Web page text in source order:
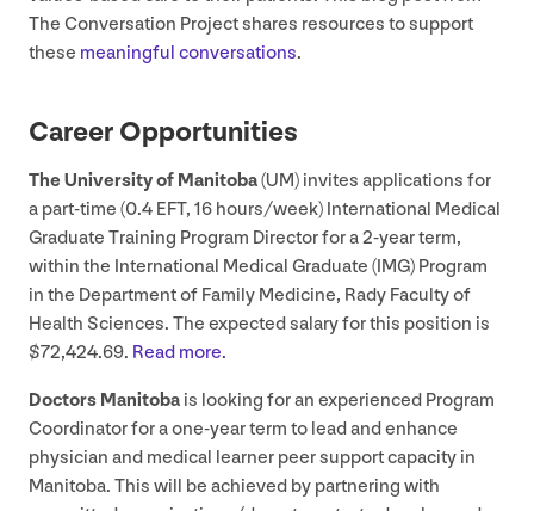
The Conversation Project shares resources to support
these meaningful conversations.
Career Opportunities
The University of Manitoba(UM) invites applications for
a part-time (0.4 EFT, 16 hours/​week) International Medical
Graduate Training Program Director for a2‑year term,
within the International Medical Graduate (IMG) Program
in the Department of Family Medicine, Rady Faculty of
Health Sciences. The expected salary for this position is
$72,424.69. Read more.
Doctors Manitoba is looking for an experienced Program
Coordinator for a one-year term to lead and enhance
physician and medical learner peer support capacity in
Manitoba. This will be achieved by partnering with